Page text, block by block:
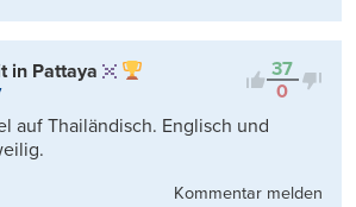
37
0
in Pattaya
auf Thailändisch. Englisch und
Kommentar melden